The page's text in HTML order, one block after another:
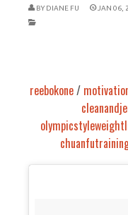
BY DIANE FU JAN 06,
reebokone/